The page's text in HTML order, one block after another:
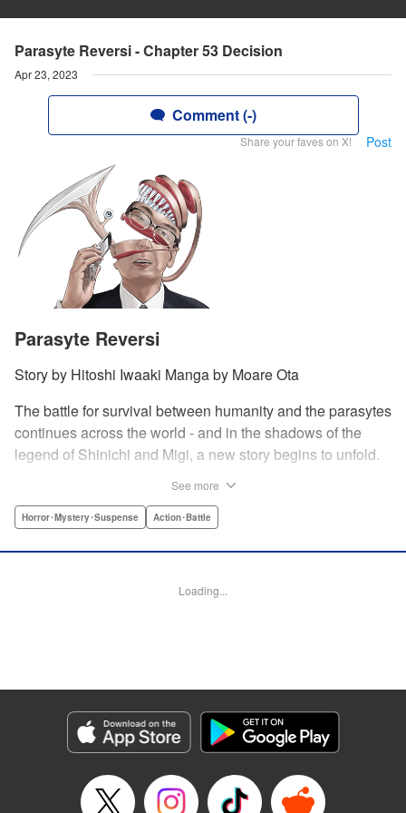
Parasyte Reversi - Chapter 53 Decision
Apr 23, 2023
Comment (-)
Share your faves on X! Post
Parasyte Reversi
Story by Hitoshi Iwaaki Manga by Moare Ota
The battle for survival between humanity and the parasytes
continues across the world - and in the shadows of the
legend of Shinichi and Migi, a new story begins to unfold.
witnesses to one of the crimes, a high-schooler named
connected to Tatsuki's family... Revealing the mystery in
Manga Details
Category: Manga
Genre: Horror･Mystery･Suspense, Action･Battle
Episode Details
Released: Apr 23, 2023
See more
Horror･Mystery･Suspense Action･Battle
Loading...